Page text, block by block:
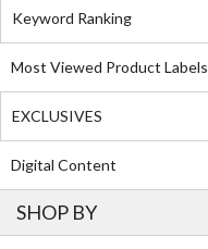
Keyword Ranking
Most Viewed Product Labels
EXCLUSIVES
Digital Content
SHOP BY